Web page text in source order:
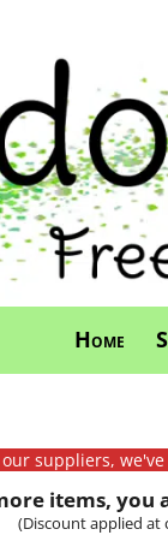
Home
suppliers,
items,
(Discount applied at